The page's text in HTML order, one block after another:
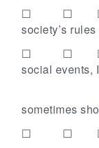
☐ ☐
society’s
☐ ☐
social events,
sometimes
☐ ☐